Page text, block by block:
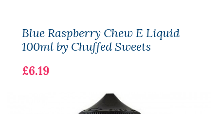
Blue Raspberry Chew E Liquid
100ml by Chuffed Sweets
£6.19